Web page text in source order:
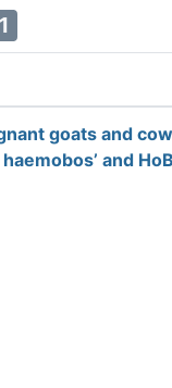
1
goats and
and